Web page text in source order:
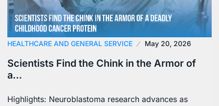
HEALTHCARE AND GENERAL SERVICE May 20, 2026
Scientists Find the Chink in the Armor of
a…
Highlights: Neuroblastoma research advances as